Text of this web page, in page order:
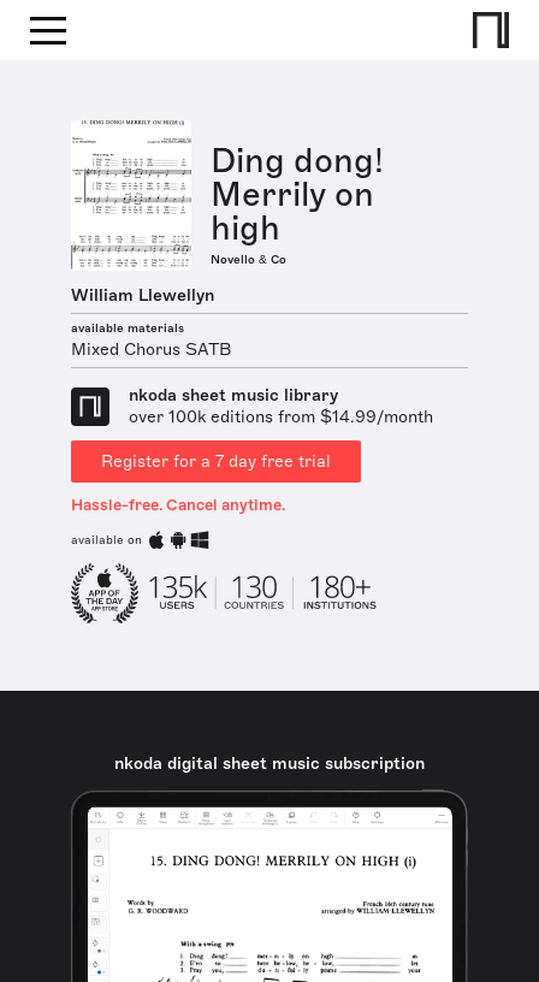
Ding dong!
Merrily on
high
Novello & Co
William Llewellyn
available materials
Mixed Chorus SATB
nkoda sheet music library
over 100k editions from $14.99/month
Register for a 7 day free trial
Hassle-free. Cancel anytime.
available on
nkoda digital sheet music subscription